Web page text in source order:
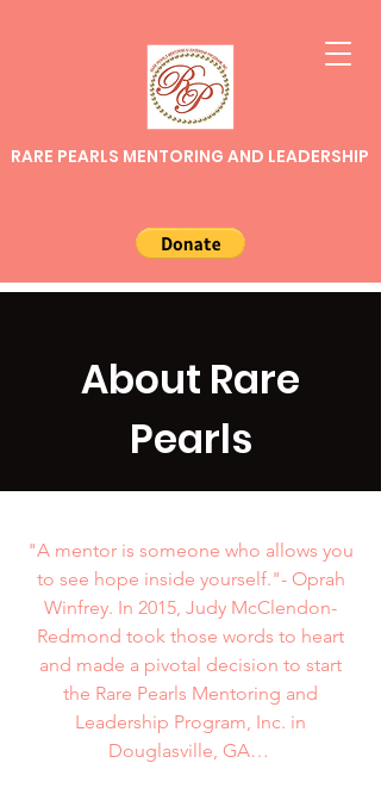
RARE PEARLS MENTORING AND LEADERSHIP
About Rare
Pearls
"A mentor is someone who allows you
to see hope inside yourself."- Oprah
Winfrey. In 2015, Judy McClendon-
Redmond took those words to heart
and made a pivotal decision to start
the Rare Pearls Mentoring and
Leadership Program, Inc. in
Douglasville, GA…